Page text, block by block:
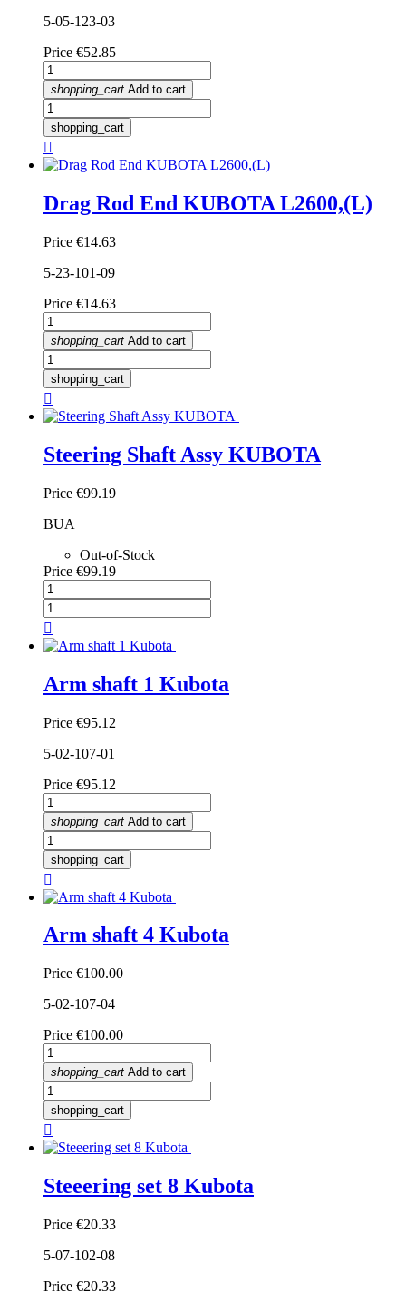
5-05-123-03
Price €52.85
shopping_cart Add to cart
shopping_cart

Drag Rod End KUBOTA L2600,(L)
Price €14.63
5-23-101-09
Price €14.63
shopping_cart Add to cart
shopping_cart

Steering Shaft Assy KUBOTA
Price €99.19
BUA
Out-of-Stock
Price €99.19

Arm shaft 1 Kubota
Price €95.12
5-02-107-01
Price €95.12
shopping_cart Add to cart
shopping_cart

Arm shaft 4 Kubota
Price €100.00
5-02-107-04
Price €100.00
shopping_cart Add to cart
shopping_cart

Steeering set 8 Kubota
Price €20.33
5-07-102-08
Price €20.33